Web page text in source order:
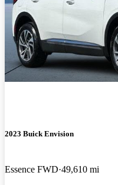
2023 Buick Envision
Essence FWD 49,610 mi